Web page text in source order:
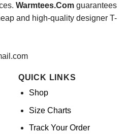
Warmtees.Comguarantees
and high-quality designer T-
QUICK LINKS
Shop
Size Charts
Track Your Order